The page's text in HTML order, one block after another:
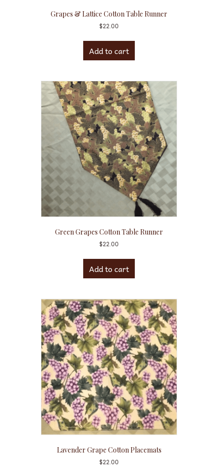
Grapes & Lattice Cotton Table Runner
$22.00
Add to cart
Green Grapes Cotton Table Runner
$22.00
Add to cart
Lavender Grape Cotton Placemats
$22.00